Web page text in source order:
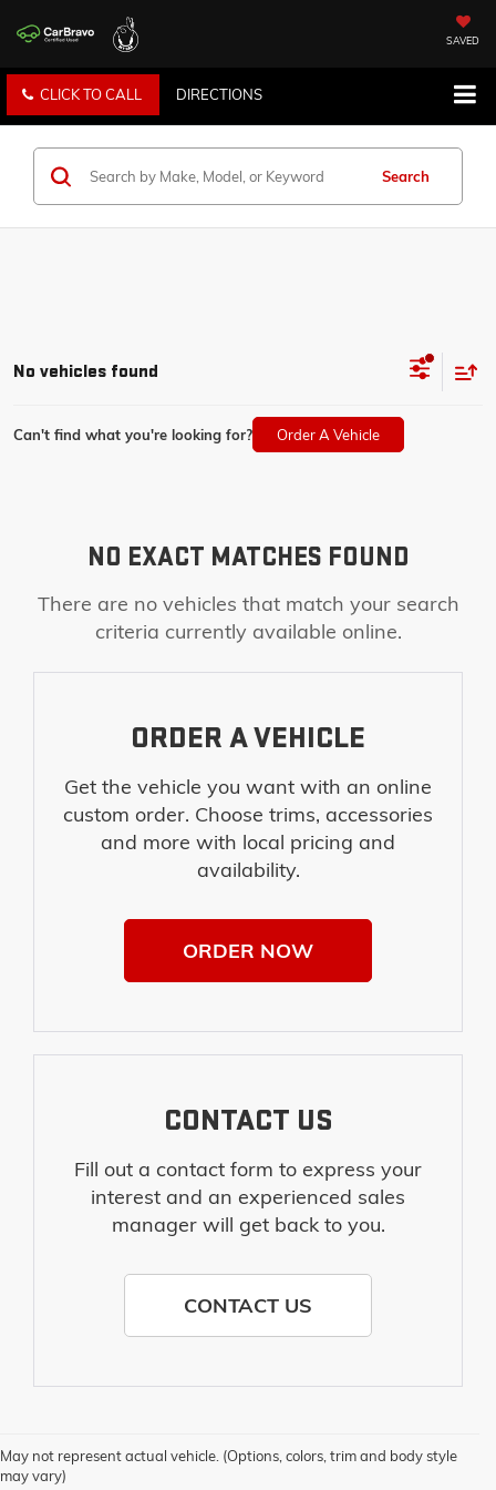
SAVED
CLICK TO CALL DIRECTIONS
Search
No vehicles found
Can't find what you're looking for? Order A Vehicle
NO EXACT MATCHES FOUND
There are no vehicles that match your search
criteria currently available online.
ORDER A VEHICLE
Get the vehicle you want with an online
custom order. Choose trims, accessories
and more with local pricing and
availability.
ORDER NOW
CONTACT US
Fill out a contact form to express your
interest and an experienced sales
manager will get back to you.
CONTACT US
May not represent actual vehicle. (Options, colors, trim and body style
may vary)